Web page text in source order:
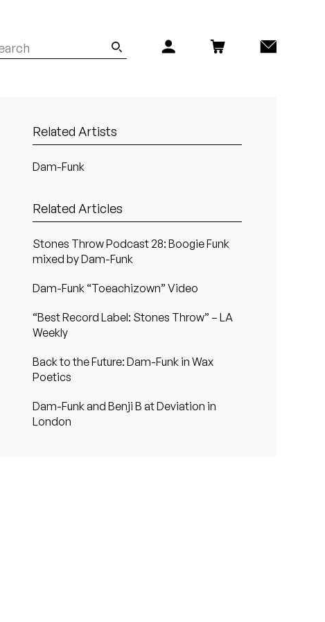
Related Artists
Dam-Funk
Related Articles
Stones Throw Podcast 28: Boogie Funk
mixed by Dam-Funk
Dam-Funk “Toeachizown” Video
“Best Record Label: Stones Throw” – LA
Weekly
Back to the Future: Dam-Funk in Wax
Poetics
Dam-Funk and Benji B at Deviation in
London